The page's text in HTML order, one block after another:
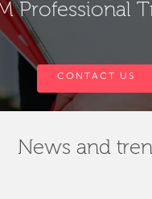
Professional
CONTACT US
News and